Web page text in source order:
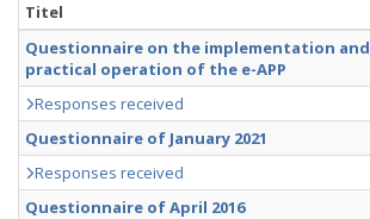
Titel
Questionnaire on the implementation and
practical operation of the e-APP
Responses received
Questionnaire of January 2021
Responses received
Questionnaire of April 2016